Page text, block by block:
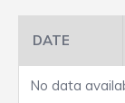
DATE
No data